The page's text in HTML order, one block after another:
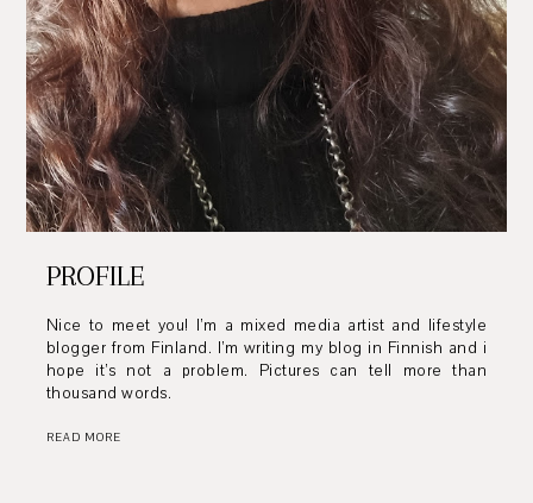
PROFILE
Nice to meet you! I’m a mixed media artist and lifestyle
blogger from Finland. I’m writing my blog in Finnish and i
hope it’s not a problem. Pictures can tell more than
thousand words.
READ MORE